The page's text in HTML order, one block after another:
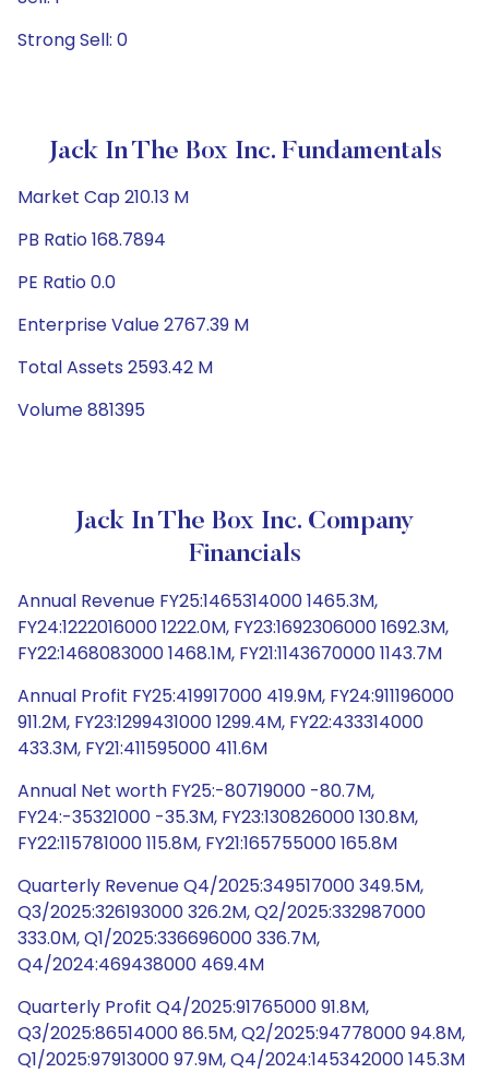
Strong Sell: 0
Jack In The Box Inc. Fundamentals
Market Cap 210.13 M
PB Ratio 168.7894
PE Ratio 0.0
Enterprise Value 2767.39 M
Total Assets 2593.42 M
Volume 881395
Jack In The Box Inc. Company
Financials
Annual Revenue FY25:1465314000 1465.3M,
FY24:1222016000 1222.0M, FY23:1692306000 1692.3M,
FY22:1468083000 1468.1M, FY21:1143670000 1143.7M
Annual Profit FY25:419917000 419.9M, FY24:911196000
911.2M, FY23:1299431000 1299.4M, FY22:433314000
433.3M, FY21:411595000 411.6M
Annual Net worth FY25:-80719000 -80.7M,
FY24:-35321000 -35.3M, FY23:130826000 130.8M,
FY22:115781000 115.8M, FY21:165755000 165.8M
Quarterly Revenue Q4/2025:349517000 349.5M,
Q3/2025:326193000 326.2M, Q2/2025:332987000
333.0M, Q1/2025:336696000 336.7M,
Q4/2024:469438000 469.4M
Quarterly Profit Q4/2025:91765000 91.8M,
Q3/2025:86514000 86.5M, Q2/2025:94778000 94.8M,
Q1/2025:97913000 97.9M, Q4/2024:145342000 145.3M